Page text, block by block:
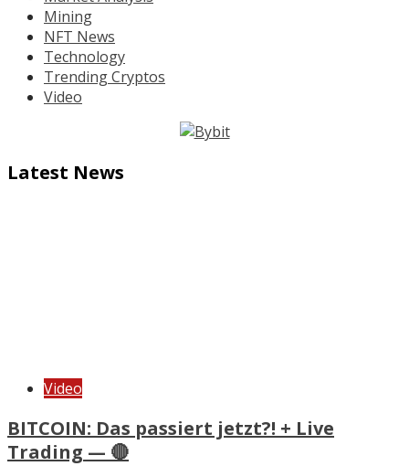
Mining
NFT News
Technology
Trending Cryptos
Video
Latest News
Video
BITCOIN: Das passiert jetzt?! + Live
Trading — 🔴